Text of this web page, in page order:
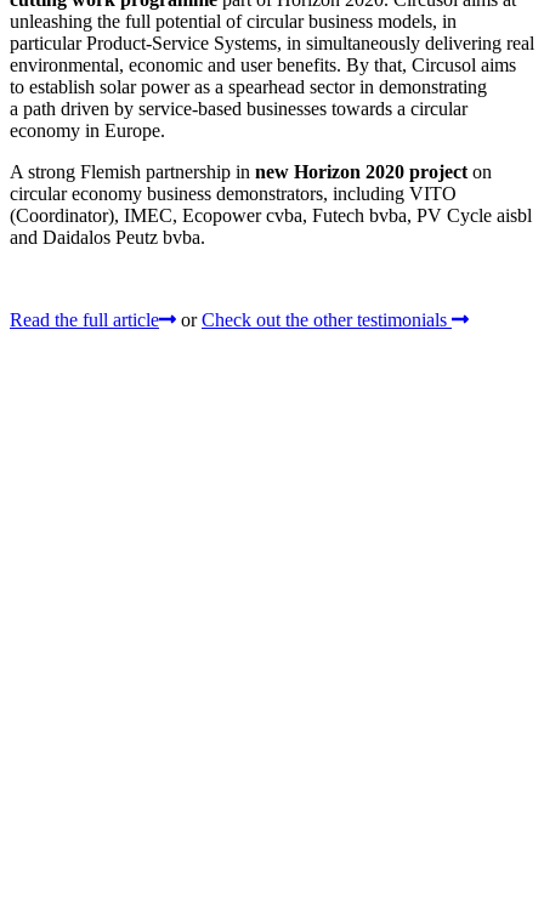
unleashing the full potential of circular business models, in
particular Product-Service Systems, in simultaneously delivering real
environmental, economic and user benefits. By that, Circusol aims
to establish solar power as a spearhead sector in demonstrating
a path driven by service-based businesses towards a circular
economy in Europe.
A strong Flemish partnership in new Horizon 2020 project on
circular economy business demonstrators, including VITO
(Coordinator), IMEC, Ecopower cvba, Futech bvba, PV Cycle aisbl
and Daidalos Peutz bvba.
Read the full article or Check out the other testimonials